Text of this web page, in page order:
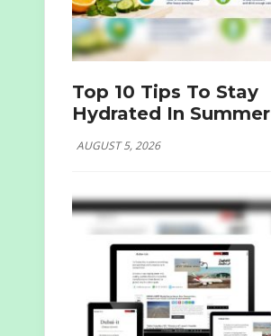
Top 10 Tips To Stay
Hydrated In Summer
AUGUST 5, 2026